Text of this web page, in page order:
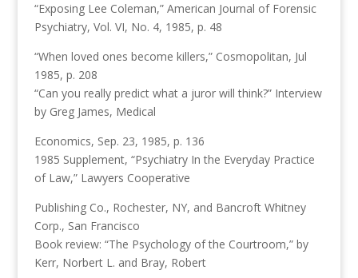
“Exposing Lee Coleman,” American Journal of Forensic
Psychiatry, Vol. VI, No. 4, 1985, p. 48
“When loved ones become killers,” Cosmopolitan, Jul
1985, p. 208
“Can you really predict what a juror will think?” Interview
by Greg James, Medical
Economics, Sep. 23, 1985, p. 136
1985 Supplement, “Psychiatry In the Everyday Practice
of Law,” Lawyers Cooperative
Publishing Co., Rochester, NY, and Bancroft Whitney
Corp., San Francisco
Book review: “The Psychology of the Courtroom,” by
Kerr, Norbert L. and Bray, Robert